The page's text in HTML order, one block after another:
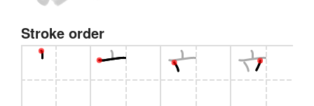
Stroke order